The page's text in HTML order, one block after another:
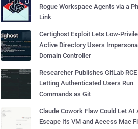
Rogue Workspace Agents via a
Link
Certighost Exploit Lets Low-
Active Directory Users
Domain Controller
Researcher Publishes GitLab RCE
Letting Authenticated Users Run
Commands as Git
Claude Cowork Flaw Could Let AI
Escape Its VM and Access Mac